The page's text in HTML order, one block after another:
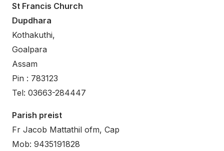
St Francis Church
Dupdhara
Kothakuthi,
Goalpara
Assam
Pin : 783123
Tel: 03663-284447
Parish preist
Fr Jacob Mattathil ofm, Cap
Mob: 9435191828